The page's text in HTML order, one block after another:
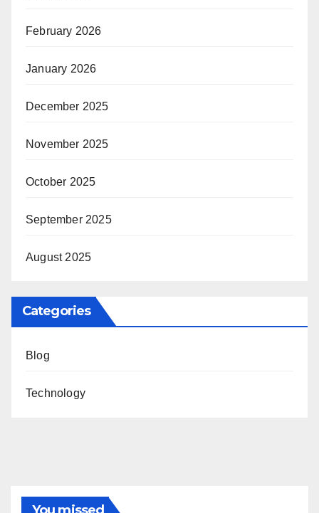
February 2026
January 2026
December 2025
November 2025
October 2025
September 2025
August 2025
Categories
Blog
Technology